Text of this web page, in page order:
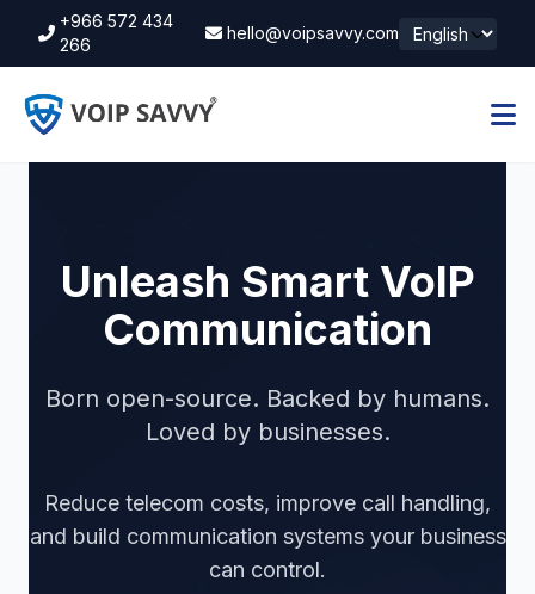
+966 572 434
266
hello@voipsavvy.com
Unleash Smart VoIP
Communication
Born open-source. Backed by humans.
Loved by businesses.
Reduce telecom costs, improve call handling,
and build communication systems your business
can control.